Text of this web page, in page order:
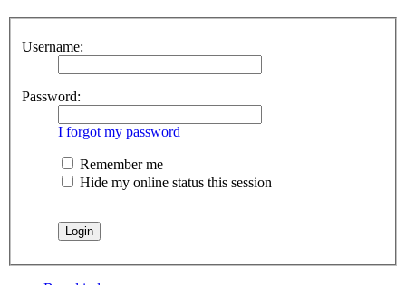
Username:
Password:
I forgot my password
Remember me
Hide my online status this session